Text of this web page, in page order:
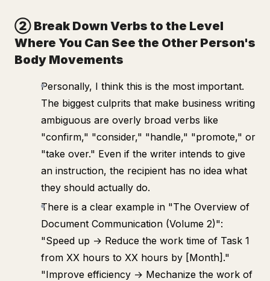
② Break Down Verbs to the Level
Where You Can See the Other Person's
Body Movements
Personally, I think this is the most important.
The biggest culprits that make business writing
ambiguous are overly broad verbs like
"confirm," "consider," "handle," "promote," or
"take over." Even if the writer intends to give
an instruction, the recipient has no idea what
they should actually do.
There is a clear example in "The Overview of
Document Communication (Volume 2)":
"Speed up → Reduce the work time of Task 1
from XX hours to XX hours by [Month]."
"Improve efficiency → Mechanize the work of